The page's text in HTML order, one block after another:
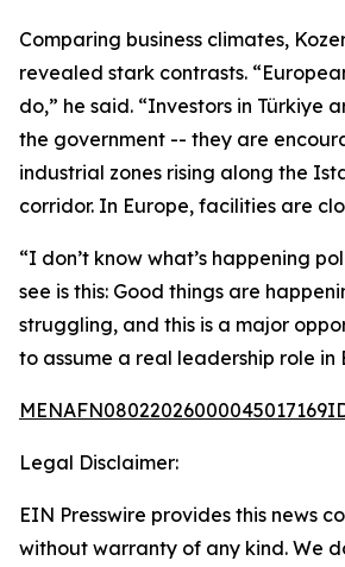
Comparing business climates,
revealed stark contrasts.
do,” he said. “Investors in Türkiye
the government -- they are
industrial zones rising along the
corridor. In Europe, facilities are
“I don’t know what’s happening
see is this: Good things are
struggling, and this is a major
to assume a real leadership role in
Legal Disclaimer:
EIN Presswire provides this news
without warranty of any kind. We